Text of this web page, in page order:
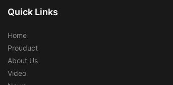
Quick Links
Home
Prouduct
About Us
Video